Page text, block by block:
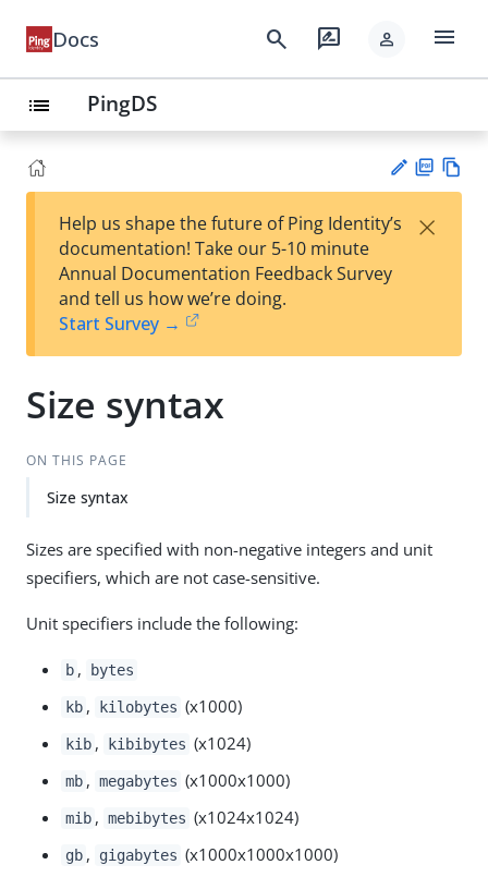
Docs search rate_review person menu
list PingDS
est
t
F
Help us shape the future of Ping Identity’s
documentation! Take our 5-10 minute
Annual Documentation Feedback Survey
and tell us how we’re doing.
Start Survey →
×
Size syntax
ON THIS PAGE
Size syntax
Sizes are specified with non-negative integers and unit
specifiers, which are not case-sensitive.
Unit specifiers include the following:
b , bytes
kb , kilobytes (x1000)
kib , kibibytes (x1024)
mb , megabytes (x1000x1000)
mib , mebibytes (x1024x1024)
gb , gigabytes (x1000x1000x1000)